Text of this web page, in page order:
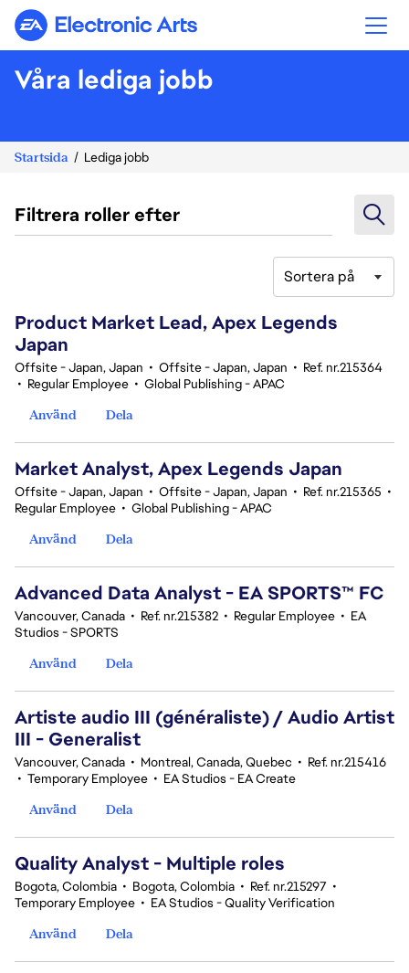
Electronic Arts
Våra lediga jobb
Startsida Lediga jobb
Filtrera roller efter
Sortera på
Product Market Lead, Apex Legends
Japan
Offsite - Japan, Japan • Offsite - Japan, Japan • Ref. nr.215364
• Regular Employee • Global Publishing - APAC
Använd
Dela
Market Analyst, Apex Legends Japan
Offsite - Japan, Japan • Offsite - Japan, Japan • Ref. nr.215365 •
Regular Employee • Global Publishing - APAC
Använd
Dela
Advanced Data Analyst - EA SPORTS™ FC
Vancouver, Canada • Ref. nr.215382 • Regular Employee • EA
Studios - SPORTS
Använd
Dela
Artiste audio III (généraliste) / Audio Artist
III - Generalist
Vancouver, Canada • Montreal, Canada, Quebec • Ref. nr.215416
• Temporary Employee • EA Studios - EA Create
Använd
Dela
Quality Analyst - Multiple roles
Bogota, Colombia • Bogota, Colombia • Ref. nr.215297 •
Temporary Employee • EA Studios - Quality Verification
Använd
Dela